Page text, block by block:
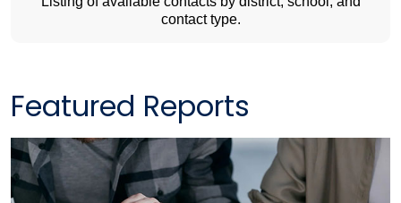
contact type.
Featured Reports​